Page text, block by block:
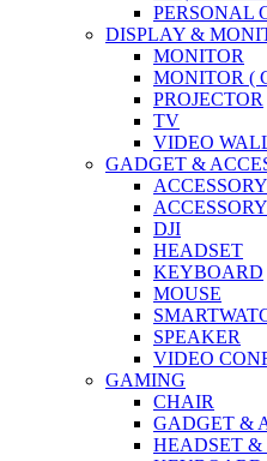
PERSONAL
DISPLAY &
MONITOR
MONITOR (
PROJECTOR
TV
VIDEO
GADGET &
ACCESSORY
DJI
HEADSET
KEYBOARD
MOUSE
SPEAKER
VIDEO
GAMING
CHAIR
GADGET &
HEADSET &